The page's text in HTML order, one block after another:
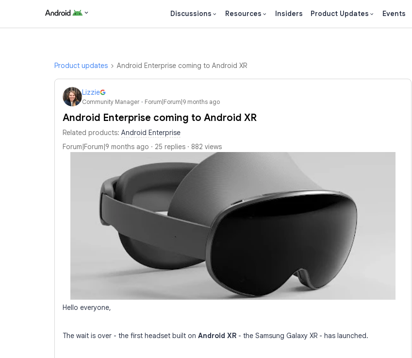
Discussions Resources Insiders Product Updates Events
Product updates Android Enterprise coming to Android XR
Lizzie
Community Manager Forum|Forum|9 months ago
Android Enterprise coming to Android XR
Related products: Android Enterprise
Forum|Forum|9 months ago
25 replies 882 views
Hello everyone,
The wait is over - the first headset built on Android XR - the Samsung Galaxy XR - has launched.